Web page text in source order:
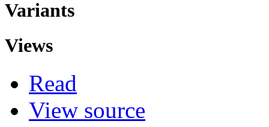
Variants
Views
Read
View source